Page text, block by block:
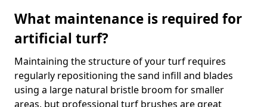
What maintenance is required for
artificial turf?
Maintaining the structure of your turf requires
regularly repositioning the sand infill and blades
using a large natural bristle broom for smaller
areas, but professional turf brushes are great